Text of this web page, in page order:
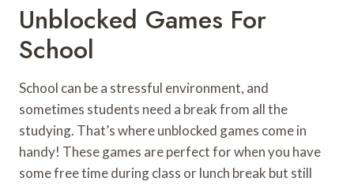
Unblocked Games For
School
School can be a stressful environment, and
sometimes students need a break from all the
studying. That’s where unblocked games come in
handy! These games are perfect for when you have
some free time during class or lunch break but still